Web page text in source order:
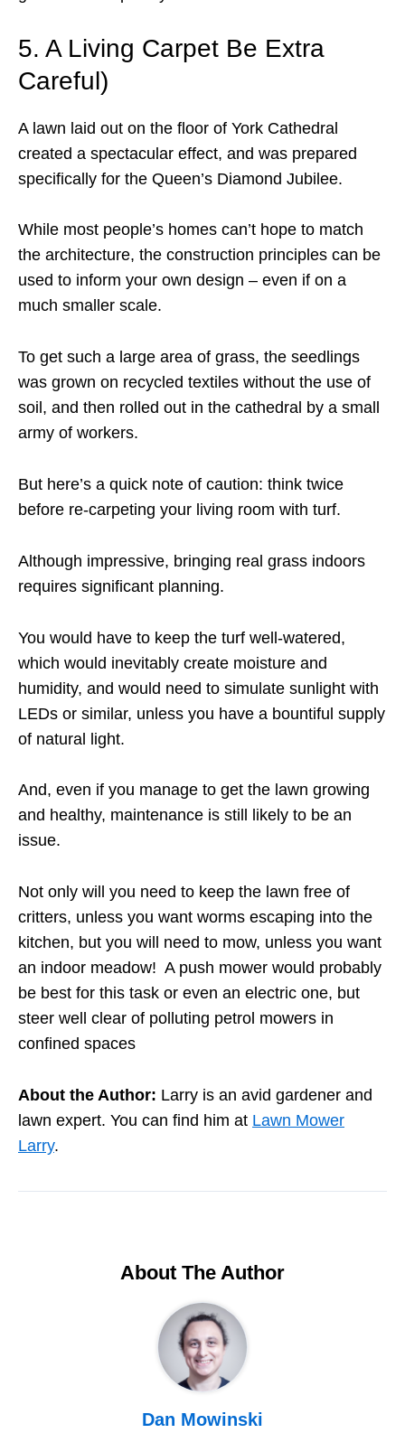
5. A Living Carpet Be Extra
Careful)
A lawn laid out on the floor of York Cathedral
created a spectacular effect, and was prepared
specifically for the Queen’s Diamond Jubilee.
While most people’s homes can’t hope to match
the architecture, the construction principles can be
used to inform your own design – even if on a
much smaller scale.
To get such a large area of grass, the seedlings
was grown on recycled textiles without the use of
soil, and then rolled out in the cathedral by a small
army of workers.
But here’s a quick note of caution: think twice
before re-carpeting your living room with turf.
Although impressive, bringing real grass indoors
requires significant planning.
You would have to keep the turf well-watered,
which would inevitably create moisture and
humidity, and would need to simulate sunlight with
LEDs or similar, unless you have a bountiful supply
of natural light.
And, even if you manage to get the lawn growing
and healthy, maintenance is still likely to be an
issue.
Not only will you need to keep the lawn free of
critters, unless you want worms escaping into the
kitchen, but you will need to mow, unless you want
an indoor meadow! A push mower would probably
be best for this task or even an electric one, but
steer well clear of polluting petrol mowers in
confined spaces
About the Author: Larry is an avid gardener and
lawn expert. You can find him at Lawn Mower
Larry.
About The Author
Dan Mowinski